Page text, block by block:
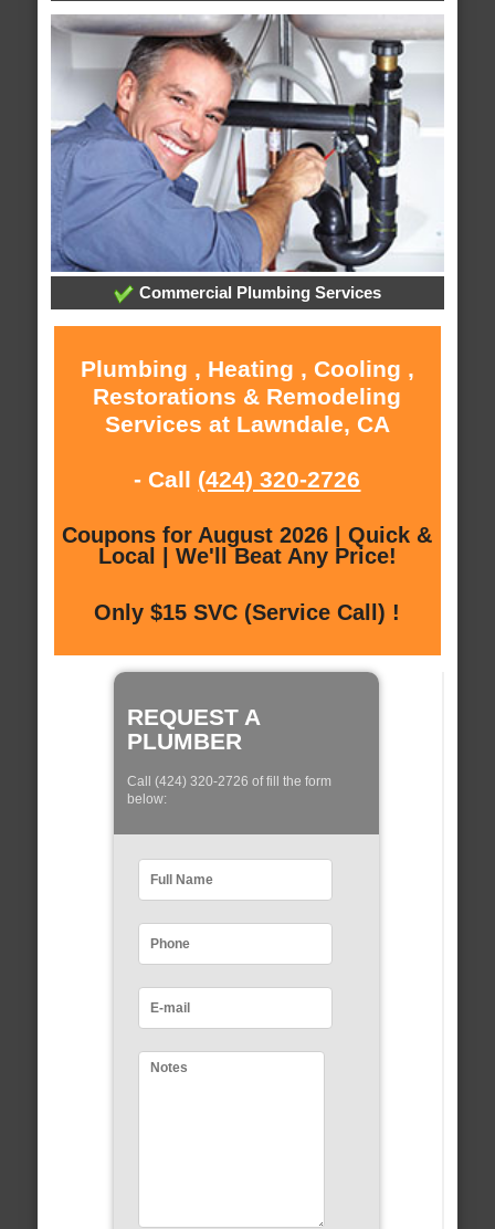
Commercial Plumbing Services
Plumbing , Heating , Cooling ,
Restorations & Remodeling
Services at Lawndale, CA
- Call (424) 320-2726
Coupons for August 2026 | Quick &
Local | We'll Beat Any Price!
Only $15 SVC (Service Call) !
REQUEST A
PLUMBER
Call (424) 320-2726 of fill the form
below: